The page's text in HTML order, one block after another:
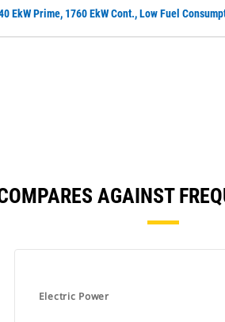
EkW Prime, 1760 EkW Cont., Low Fuel
AGAINST
Electric Power